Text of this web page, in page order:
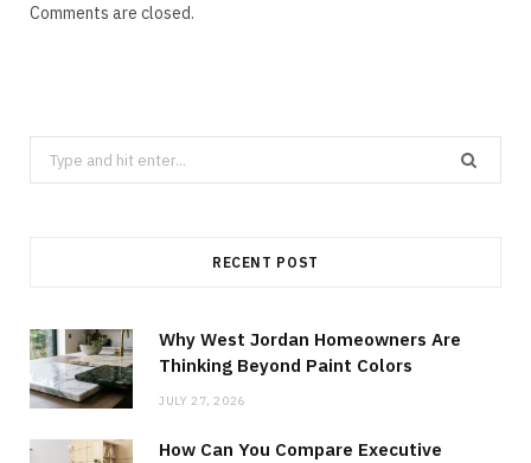
Comments are closed.
Search
for:
RECENT POST
Why West Jordan Homeowners Are
Thinking Beyond Paint Colors
JULY 27, 2026
How Can You Compare Executive